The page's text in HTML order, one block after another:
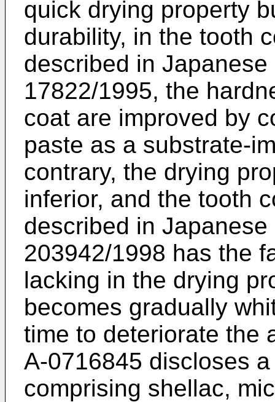
quick drying property
durability, in the tooth
described in
17822/1995, the
coat are improved by
paste as a substrate-
contrary, the drying
inferior, and the tooth
described in
203942/1998 has the
lacking in the drying
becomes gradually
time to deteriorate the
A-0716845 discloses
comprising shellac,